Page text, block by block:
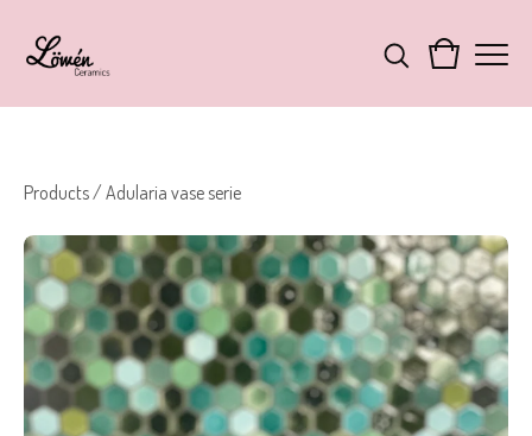
Products/Adularia vase serie